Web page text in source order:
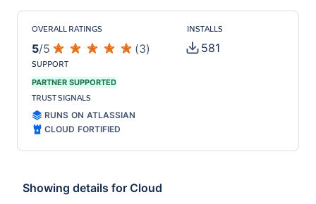
OVERALL RATINGS
5/5 (3)
INSTALLS
581
SUPPORT
PARTNER SUPPORTED
TRUST SIGNALS
RUNS ON ATLASSIAN
CLOUD FORTIFIED
Showing details for Cloud